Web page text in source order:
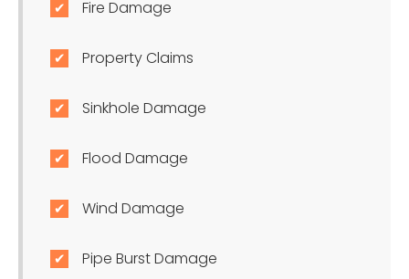
Fire Damage
Property Claims
Sinkhole Damage
Flood Damage
Wind Damage
Pipe Burst Damage